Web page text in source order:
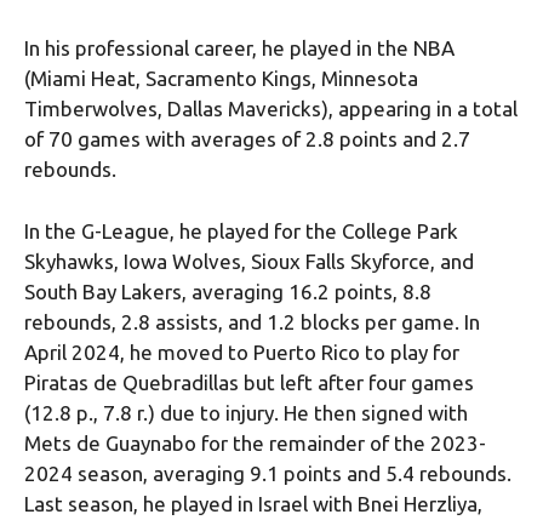
In his professional career, he played in the NBA
(Miami Heat, Sacramento Kings, Minnesota
Timberwolves, Dallas Mavericks), appearing in a total
of 70 games with averages of 2.8 points and 2.7
rebounds.
In the G-League, he played for the College Park
Skyhawks, Iowa Wolves, Sioux Falls Skyforce, and
South Bay Lakers, averaging 16.2 points, 8.8
rebounds, 2.8 assists, and 1.2 blocks per game. In
April 2024, he moved to Puerto Rico to play for
Piratas de Quebradillas but left after four games
(12.8 p., 7.8 r.) due to injury. He then signed with
Mets de Guaynabo for the remainder of the 2023-
2024 season, averaging 9.1 points and 5.4 rebounds.
Last season, he played in Israel with Bnei Herzliya,